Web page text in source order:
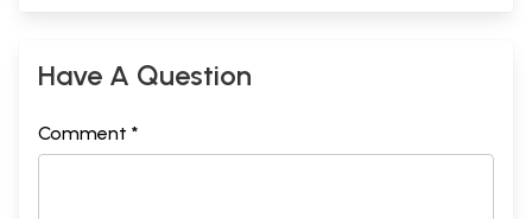
Have A Question
Comment *